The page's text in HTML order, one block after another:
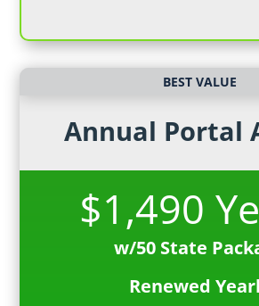
BEST VALUE
Annual Portal
$1,490
w/50 State
Renewed